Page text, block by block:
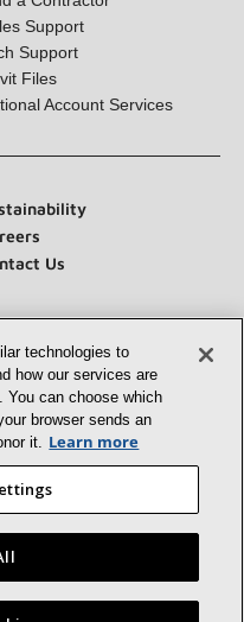
a Contractor
Support
Support
Files
Account Services
Us
Inc.
Terms & Conditions
how our services
You can choose
If your browser
we will honor